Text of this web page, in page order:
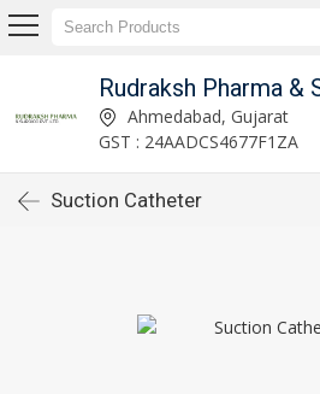
Rudraksh Pharma &
Ahmedabad, Gujarat
GST : 24AADCS4677F1ZA
Suction Catheter